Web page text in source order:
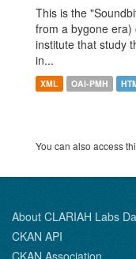
This is the
from a bygone
institute that study
in...
XML OAI-PMH
You can also access
About CLARIAH Labs
CKAN API
CKAN Association